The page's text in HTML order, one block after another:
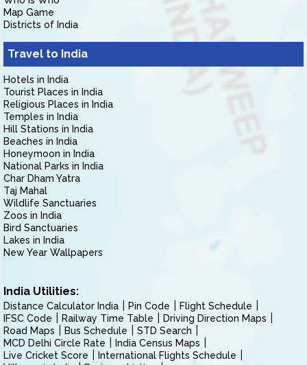
Map Game
Districts of India
Travel to India
Hotels in India
Tourist Places in India
Religious Places in India
Temples in India
Hill Stations in India
Beaches in India
Honeymoon in India
National Parks in India
Char Dham Yatra
Taj Mahal
Wildlife Sanctuaries
Zoos in India
Bird Sanctuaries
Lakes in India
New Year Wallpapers
India Utilities:
Distance Calculator India Pin Code
Flight Schedule
IFSC Code
Railway Time Table
Driving Direction Maps
Road Maps
Bus Schedule
STD Search
MCD Delhi Circle Rate
India Census Maps
Live Cricket Score
International Flights Schedule